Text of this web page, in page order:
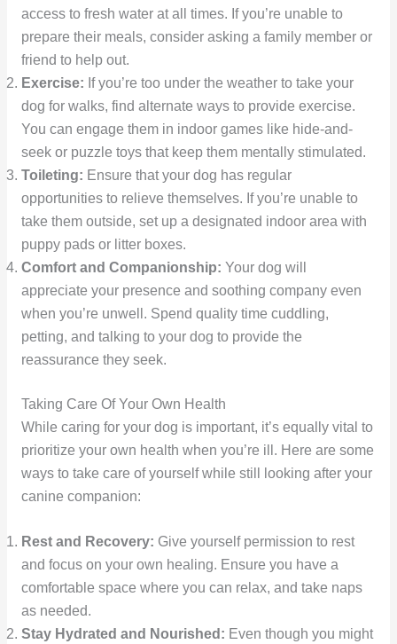
access to fresh water at all times. If you’re unable to
prepare their meals, consider asking a family member or
friend to help out.
Exercise: If you’re too under the weather to take your
dog for walks, find alternate ways to provide exercise.
You can engage them in indoor games like hide-and-
seek or puzzle toys that keep them mentally stimulated.
Toileting: Ensure that your dog has regular
opportunities to relieve themselves. If you’re unable to
take them outside, set up a designated indoor area with
puppy pads or litter boxes.
Comfort and Companionship: Your dog will
appreciate your presence and soothing company even
when you’re unwell. Spend quality time cuddling,
petting, and talking to your dog to provide the
reassurance they seek.
Taking Care Of Your Own Health
While caring for your dog is important, it’s equally vital to
prioritize your own health when you’re ill. Here are some
ways to take care of yourself while still looking after your
canine companion:
Rest and Recovery: Give yourself permission to rest
and focus on your own healing. Ensure you have a
comfortable space where you can relax, and take naps
as needed.
Stay Hydrated and Nourished: Even though you might